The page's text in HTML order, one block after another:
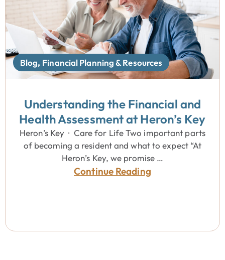
Blog, Financial Planning & Resources
Understanding the Financial and
Health Assessment at Heron’s Key
Heron’s Key · Care for Life Two important parts
of becoming a resident and what to expect “At
Heron’s Key, we promise …
Continue Reading